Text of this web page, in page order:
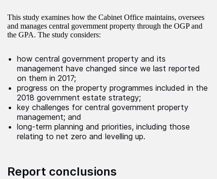
This study examines how the Cabinet Office maintains, oversees
and manages central government property through the OGP and
the GPA. The study considers:
how central government property and its
management have changed since we last reported
on them in 2017;
progress on the property programmes included in the
2018 government estate strategy;
key challenges for central government property
management; and
long-term planning and priorities, including those
relating to net zero and levelling up.
Report conclusions